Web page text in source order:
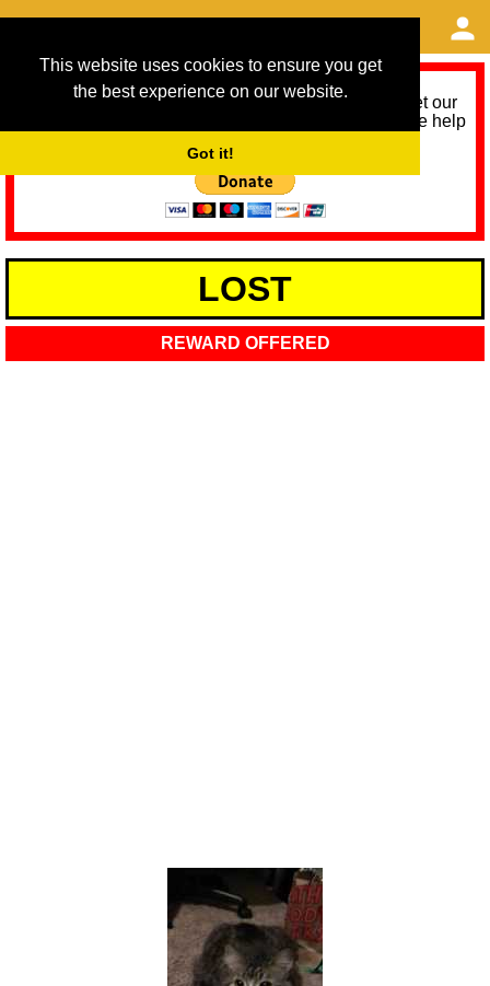
This website uses cookies to ensure you get
the best experience on our website.
Got it!
As we provide a free service, we need help to meet our
service running costs for the next 12 months. Please help
LOST
REWARD OFFERED